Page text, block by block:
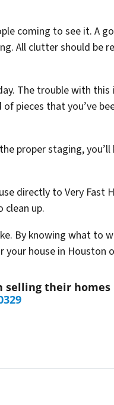
coming to see it. A
All clutter should be
The trouble with
pieces that you’ve
proper staging,
directly to Very Fast
clean up.
By knowing what to
house in Houston
selling their homes